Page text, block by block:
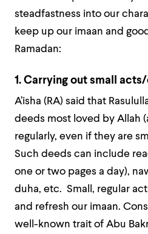
steadfastness into our
keep up our imaan and
Ramadan:
1. Carrying out small
A’isha (RA) said that
deeds most loved by Allah
regularly, even if they are
Such deeds can include
one or two pages a day),
duha, etc. Small, regular
and refresh our imaan.
well-known trait of Abu Bakr